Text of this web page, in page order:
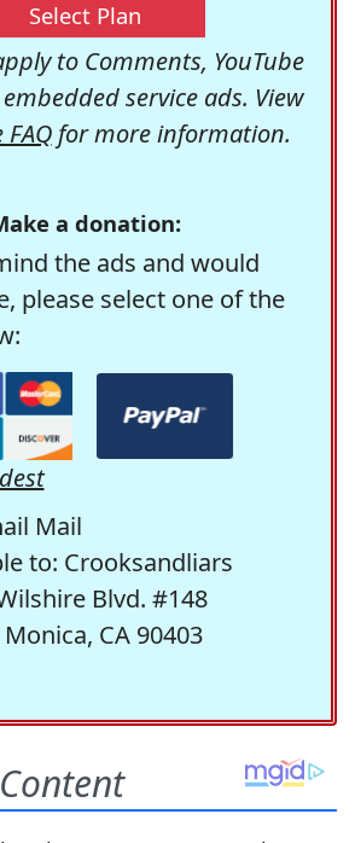
Select Plan
to Comments, YouTube
service ads. View
FAQfor more information.
a donation:
the ads and would
please select one of the
Mail
to: Crooksandliars
Blvd. #148
CA 90403